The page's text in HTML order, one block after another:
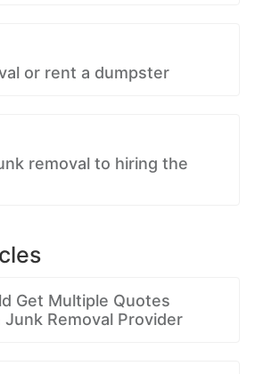
or rent a dumpster
removal to hiring the
Get Multiple Quotes
Removal Provider